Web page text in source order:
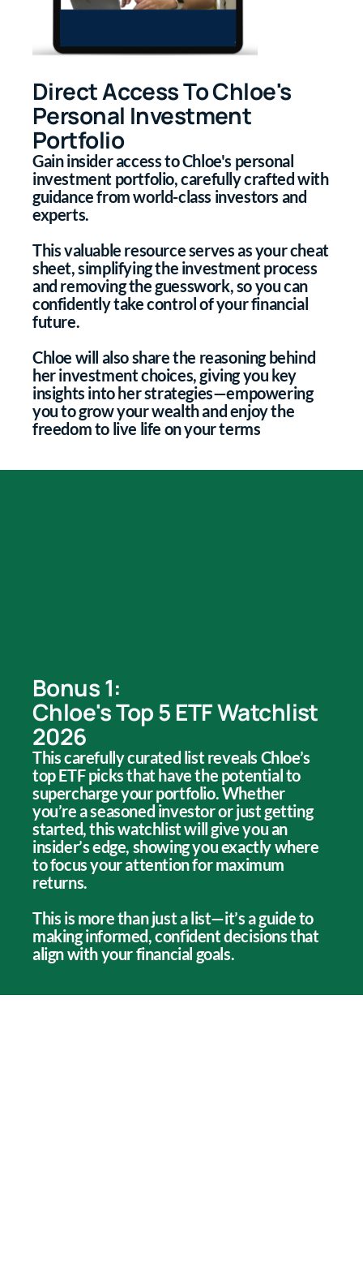
Direct Access To Chloe's
Personal Investment
Portfolio
Gain insider access to Chloe's personal
investment portfolio, carefully crafted with
guidance from world-class investors and
experts.
This valuable resource serves as your cheat
sheet, simplifying the investment process
and removing the guesswork, so you can
confidently take control of your financial
future.
Chloe will also share the reasoning behind
her investment choices, giving you key
insights into her strategies—empowering
you to grow your wealth and enjoy the
freedom to live life on your terms
Bonus 1:
Chloe's Top 5 ETF Watchlist
2026
This carefully curated list reveals Chloe’s
top ETF picks that have the potential to
supercharge your portfolio. Whether
you’re a seasoned investor or just getting
started, this watchlist will give you an
insider’s edge, showing you exactly where
to focus your attention for maximum
returns.
This is more than just a list—it’s a guide to
making informed, confident decisions that
align with your financial goals.